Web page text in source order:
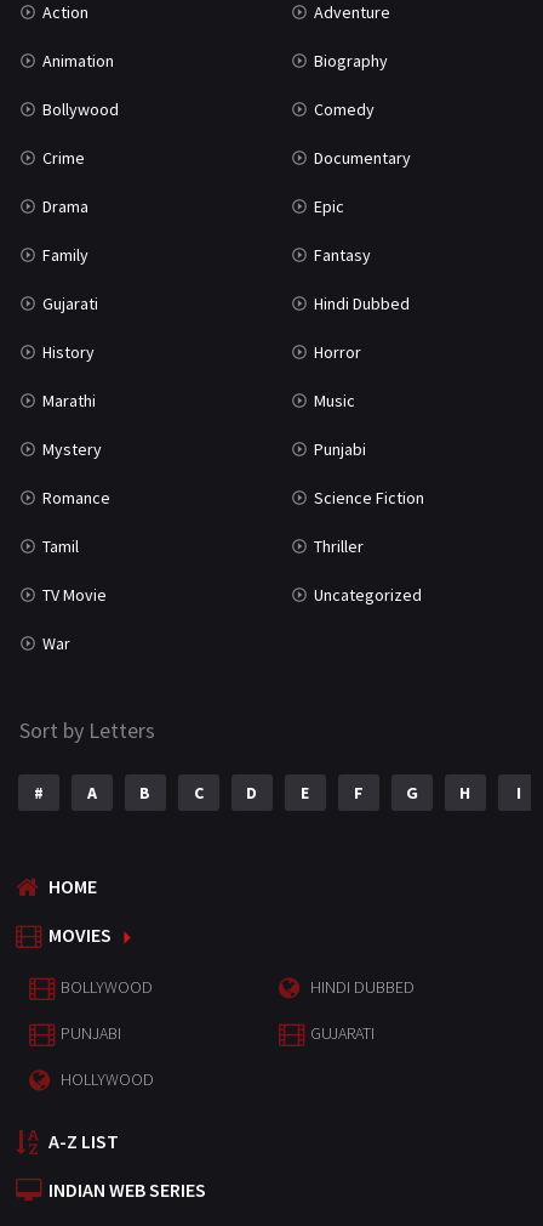
Action Adventure
Animation Biography
Bollywood Comedy
Crime Documentary
Drama Epic
Family Fantasy
Gujarati Hindi Dubbed
History Horror
Marathi Music
Mystery Punjabi
Romance Science Fiction
Tamil Thriller
TV Movie Uncategorized
War
Sort by Letters
# A B C D E F G H I
HOME
MOVIES
BOLLYWOOD HINDI DUBBED
PUNJABI GUJARATI
HOLLYWOOD
A-Z LIST
INDIAN WEB SERIES